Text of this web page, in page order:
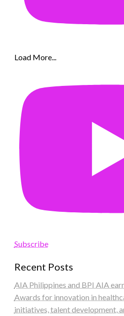
Load More...
Subscribe
Recent Posts
AIA Philippines and BPI AIA
Awards for innovation in
initiatives, talent development,